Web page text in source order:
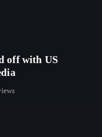
off with US